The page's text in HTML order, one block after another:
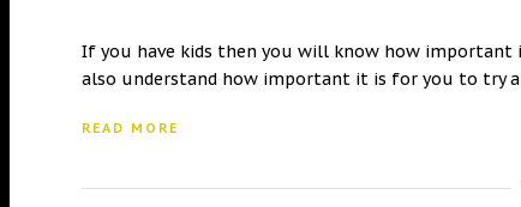
If you have kids then you will know how
also understand how important it is for you to try
READ MORE